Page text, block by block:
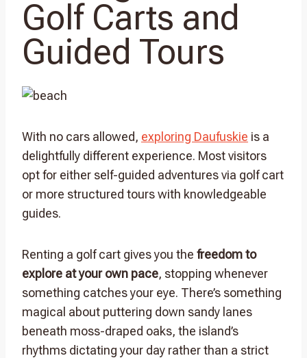
Golf Carts and
Guided Tours
With no cars allowed, exploring Daufuskie is a
delightfully different experience. Most visitors
opt for either self-guided adventures via golf cart
or more structured tours with knowledgeable
guides.
Renting a golf cart gives you the freedom to
explore at your own pace, stopping whenever
something catches your eye. There’s something
magical about puttering down sandy lanes
beneath moss-draped oaks, the island’s
rhythms dictating your day rather than a strict